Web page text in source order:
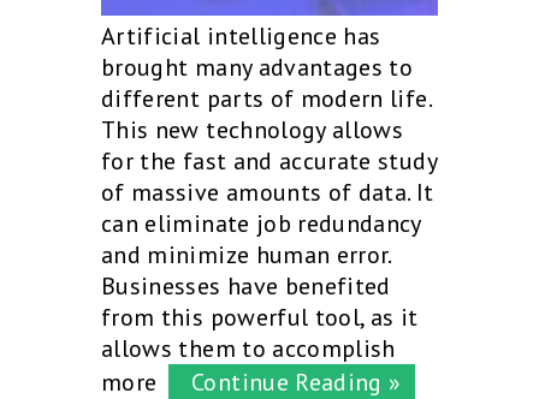
Artificial intelligence has
brought many advantages to
different parts of modern life.
This new technology allows
for the fast and accurate study
of massive amounts of data. It
can eliminate job redundancy
and minimize human error.
Businesses have benefited
from this powerful tool, as it
allows them to accomplish
more
Continue Reading »